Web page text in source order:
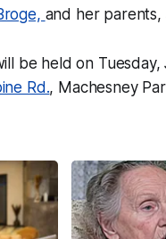
and her parents,
be held on Tuesday,
Rd., Machesney